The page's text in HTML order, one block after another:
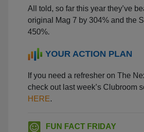
All told, so far this year they’ve
original Mag 7 by 304% and the
450%.
YOUR ACTION PLAN
If you need a refresher on The
check out last week’s Clubroom
HERE.
FUN FACT FRIDAY